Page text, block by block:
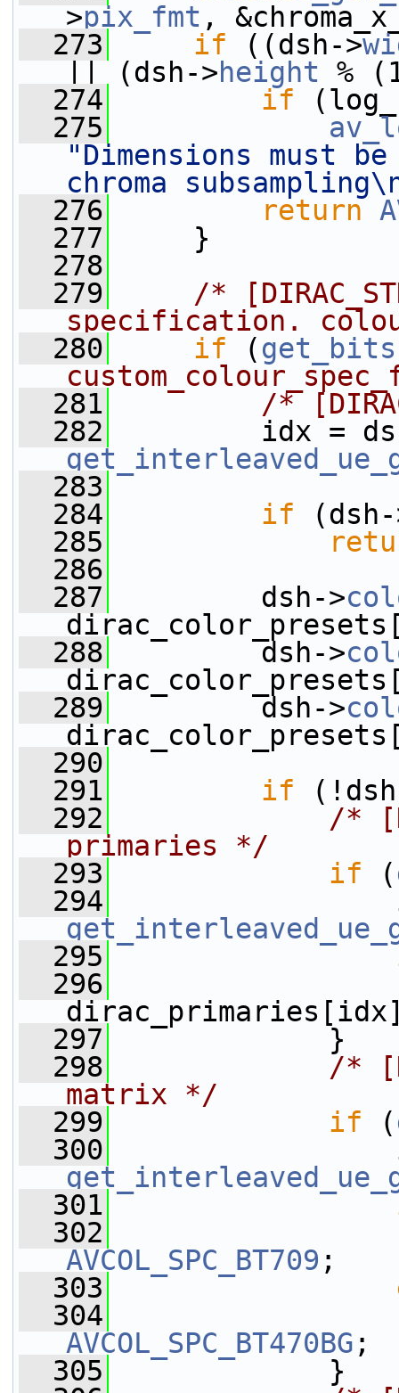
>pix_fmt ,
  273
if ((dsh->
|| (dsh->height %
  274
if
  275
"Dimensions must
chroma
  276
return
  277
}
  278
  279
/*
specification.
  280
if (
  281
/*
  282
idx =
  283
  284
if (dsh-
  285
  286
  287
dsh->
  288
dsh->
  289
dsh->
  290
  291
if
  292
/*
primaries */
  293
if (
  294
  295
  296
  297
}
  298
/*
matrix */
  299
if (
  300
  301
  302
AVCOL_SPC_BT709 ;
  303
  304
AVCOL_SPC_BT470BG ;
  305
}